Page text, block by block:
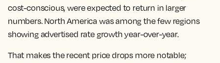
cost-conscious, were expected to return in larger
numbers. North America was among the few regions
showing advertised rate growth year-over-year.
That makes the recent price drops more notable;